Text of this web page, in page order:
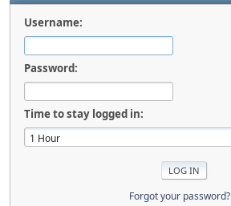
Username:
Password:
Time to stay logged in:
Forgot your password?